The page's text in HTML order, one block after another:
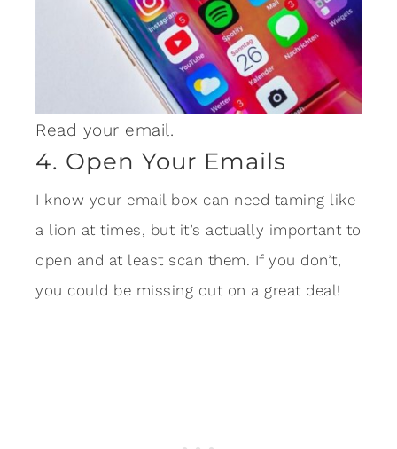
Read your email.
4. Open Your Emails
I know your email box can need taming like
a lion at times, but it’s actually important to
open and at least scan them. If you don’t,
you could be missing out on a great deal!